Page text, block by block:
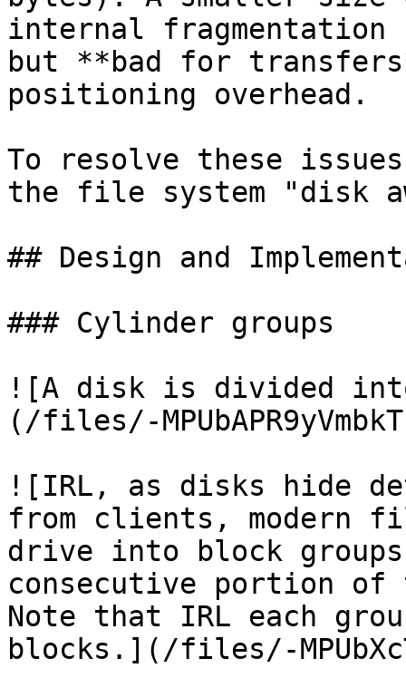
internal
but **bad for
positioning overhead.
To resolve these
the file system "disk
## Design and
### Cylinder groups
![A disk is divided
(/files/-
![IRL, as disks hide
from clients, modern
drive into block
consecutive portion of
Note that IRL each
blocks.](/files/-